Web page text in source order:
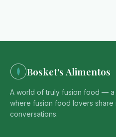
Bosket's Alimentos
A world of truly fusion food — a
where fusion food lovers share
conversations.